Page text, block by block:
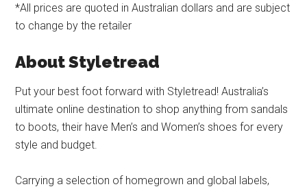
*All prices are quoted in Australian dollars and are subject
to change by the retailer
About Styletread
Put your best foot forward with Styletread! Australia’s
ultimate online destination to shop anything from sandals
to boots, their have Men’s and Women’s shoes for every
style and budget.
Carrying a selection of homegrown and global labels,